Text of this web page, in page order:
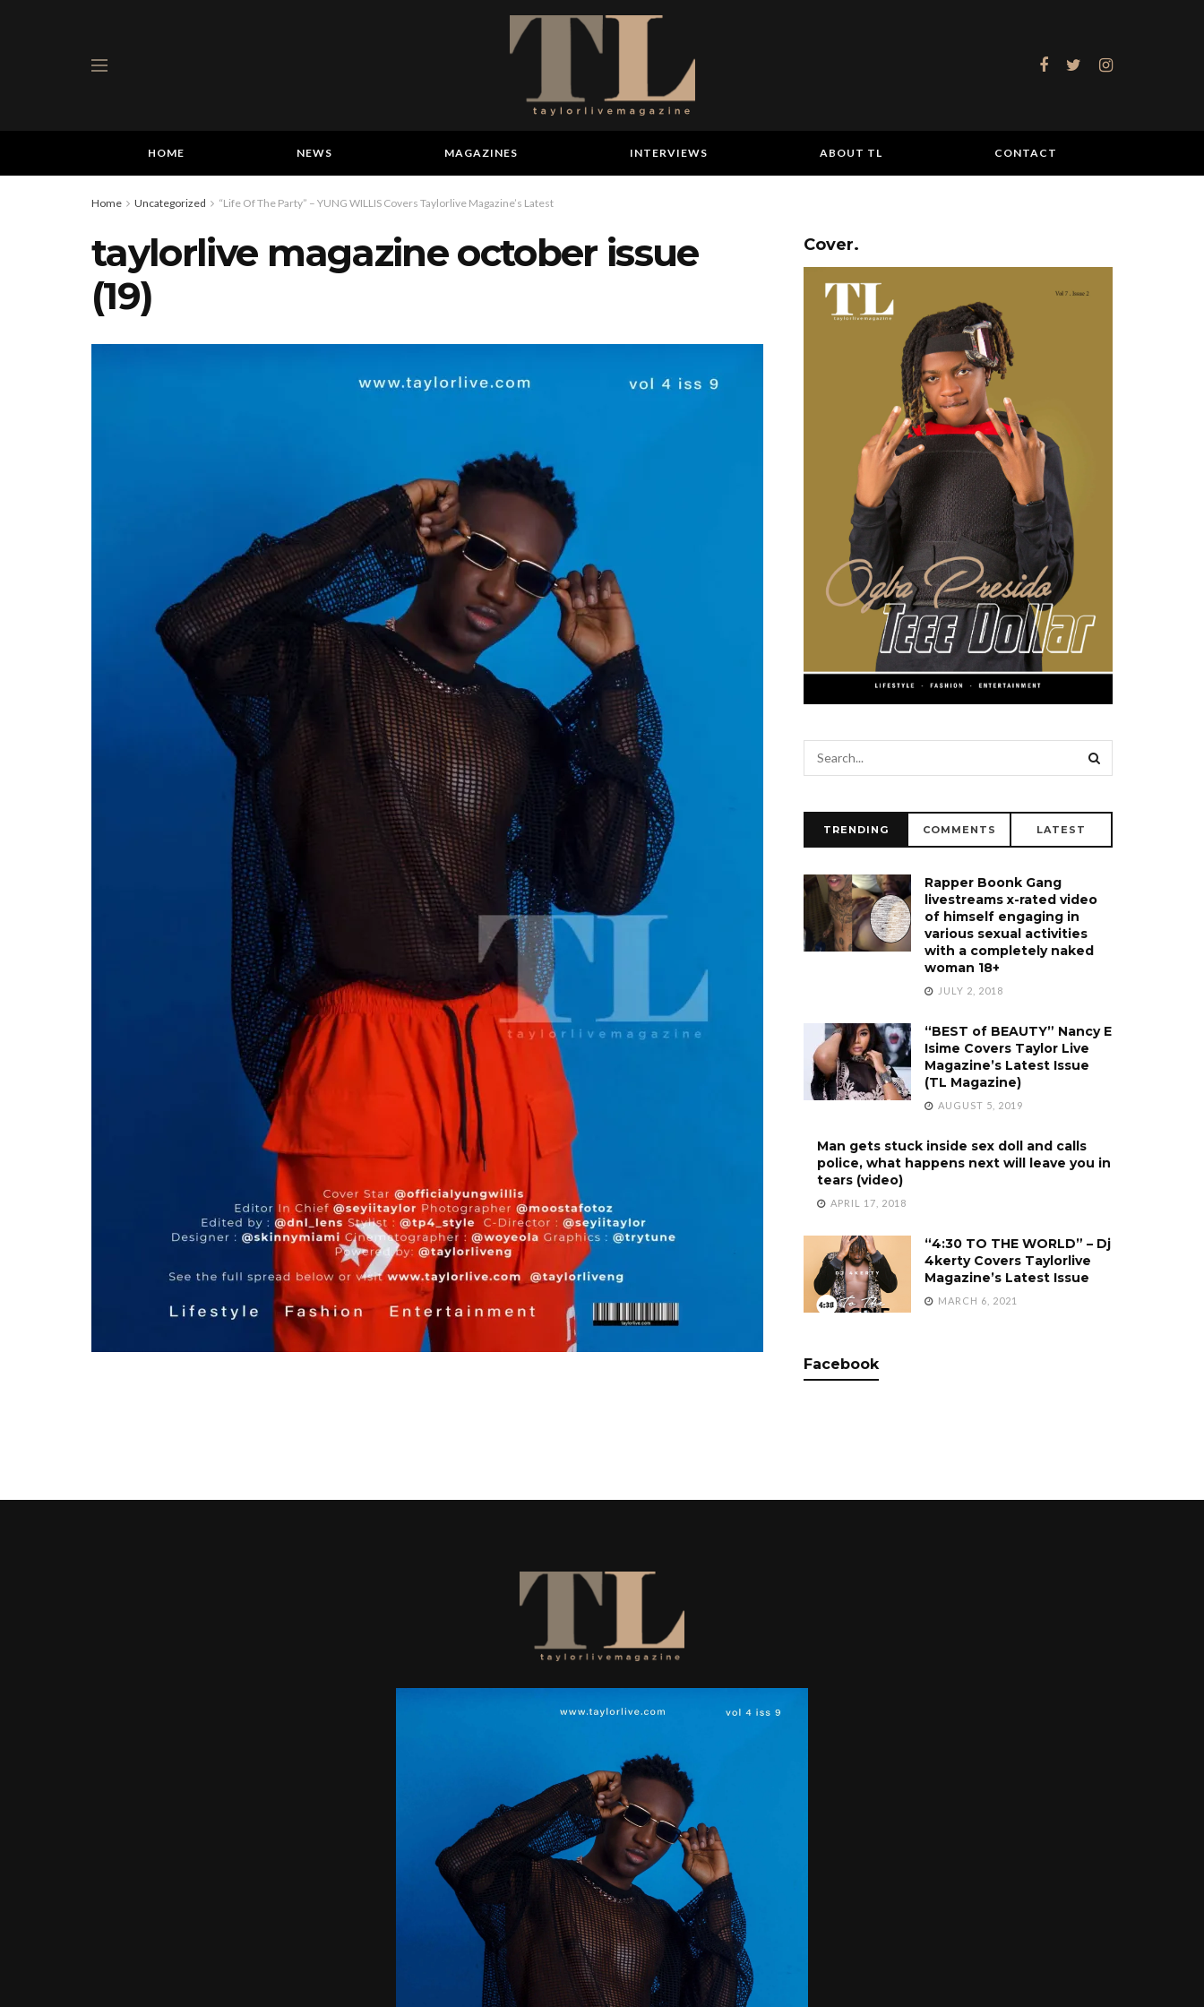
HOME NEWS MAGAZINES INTERVIEWS ABOUT TL CONTACT
Home Uncategorized “Life Of The Party” – YUNG WILLIS Covers Taylorlive Magazine’s Latest
taylorlive magazine october issue
(19)
Cover.
TRENDING COMMENTS LATEST
Rapper Boonk Gang
livestreams x-rated video
of himself engaging in
various sexual activities
with a completely naked
woman 18+
JULY 2, 2018
“BEST of BEAUTY” Nancy E
Isime Covers Taylor Live
Magazine’s Latest Issue
(TL Magazine)
AUGUST 5, 2019
Man gets stuck inside sex doll and calls
police, what happens next will leave you in
tears (video)
APRIL 17, 2018
“4:30 TO THE WORLD” – Dj
4kerty Covers Taylorlive
Magazine’s Latest Issue
MARCH 6, 2021
Facebook